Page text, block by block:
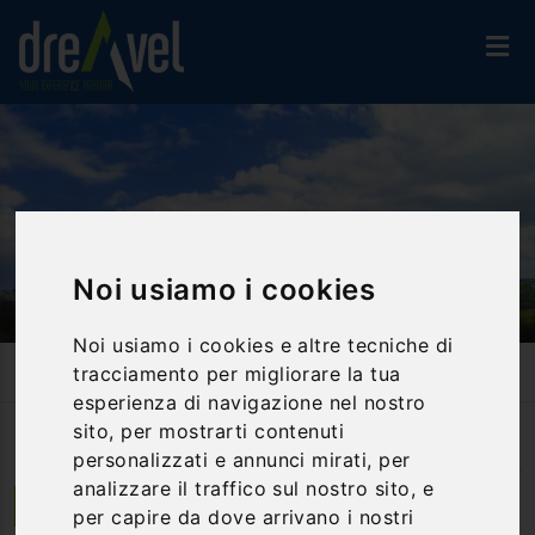
Noi usiamo i cookies
Noi usiamo i cookies e altre tecniche di
tracciamento per migliorare la tua
esperienza di navigazione nel nostro
sito, per mostrarti contenuti
personalizzati e annunci mirati, per
analizzare il traffico sul nostro sito, e
per capire da dove arrivano i nostri
Activities And Experiences
Bike & E-Bike
Chianti Landscape In Tuscany By Mountain Bike
Photobyfrancesco sgroi